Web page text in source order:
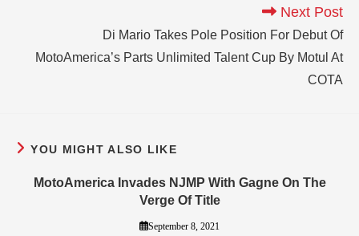
Next Post
Di Mario Takes Pole Position For Debut Of
MotoAmerica’s Parts Unlimited Talent Cup By Motul At
COTA
YOU MIGHT ALSO LIKE
MotoAmerica Invades NJMP With Gagne On The
Verge Of Title
September 8, 2021